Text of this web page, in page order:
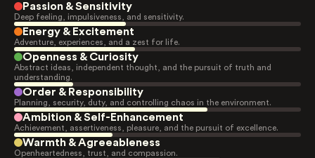
Passion & Sensitivity
Deep feeling, impulsiveness, and sensitivity.
Energy & Excitement
Adventure, experiences, and a zest for life.
Openness & Curiosity
Abstract ideas, independent thought, and the pursuit of truth and
understanding.
Order & Responsibility
Planning, security, duty, and controlling chaos in the environment.
Ambition & Self-Enhancement
Achievement, assertiveness, pleasure, and the pursuit of excellence.
Warmth & Agreeableness
Openheartedness, trust, and compassion.